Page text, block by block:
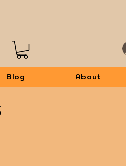
Blog About